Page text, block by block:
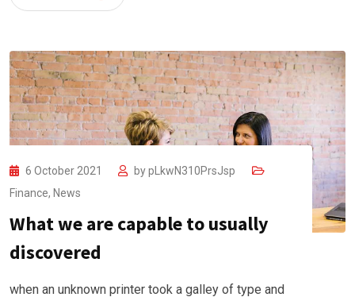
6 October 2021 bypLkwN310PrsJsp
Finance, News
What we are capable to usually
discovered
when an unknown printer took a galley of type and